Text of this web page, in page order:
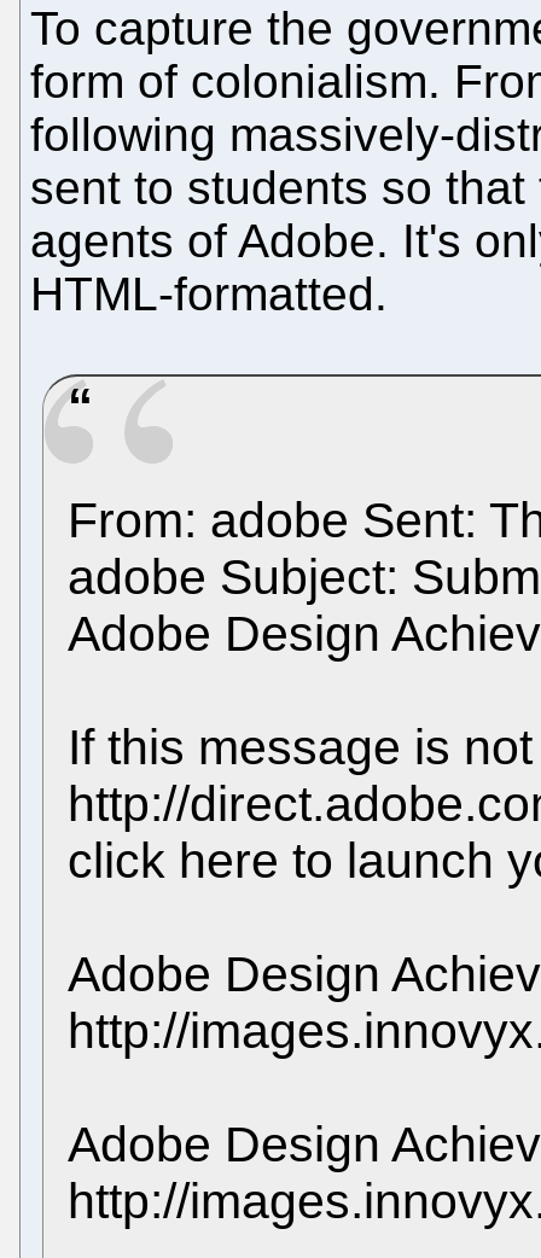
To capture the
form of colonialism.
following massively-
sent to students so
agents of Adobe. It's
HTML-formatted.
From: adobe Sent:
adobe Subject:
Adobe Design
If this message is
http://
click here to launch
Adobe Design
http://
Adobe Design
http://